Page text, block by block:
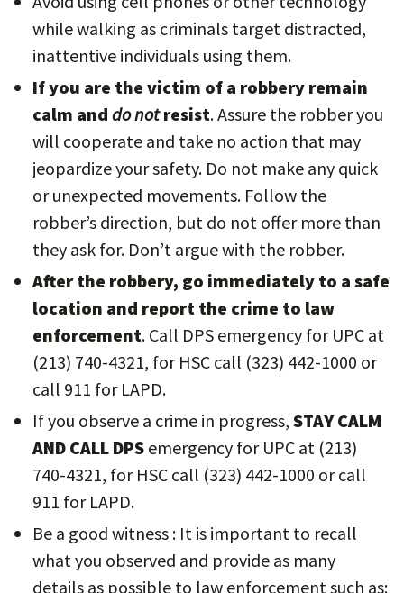
while walking as criminals target distracted,
inattentive individuals using them.
If you are the victim of a robbery remain
calm and do notresist. Assure the robber you
will cooperate and take no action that may
jeopardize your safety. Do not make any quick
or unexpected movements. Follow the
robber’s direction, but do not offer more than
they ask for. Don’t argue with the robber.
After the robbery, go immediately to a safe
location and report the crime to law
enforcement. Call DPS emergency for UPC at
(213) 740-4321, for HSC call (323) 442-1000 or
call 911 for LAPD.
If you observe a crime in progress, STAY CALM
AND CALL DPS emergency for UPC at (213)
740-4321, for HSC call (323) 442-1000 or call
911 for LAPD.
Be a good witness : It is important to recall
what you observed and provide as many
details as possible to law enforcement such as: